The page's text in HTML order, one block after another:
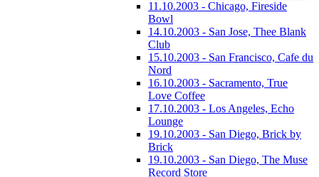
11.10.2003 - Chicago, Fireside
Bowl
14.10.2003 - San Jose, Thee Blank
Club
15.10.2003 - San Francisco, Cafe du
Nord
16.10.2003 - Sacramento, True
Love Coffee
17.10.2003 - Los Angeles, Echo
Lounge
19.10.2003 - San Diego, Brick by
Brick
19.10.2003 - San Diego, The Muse
Record Store